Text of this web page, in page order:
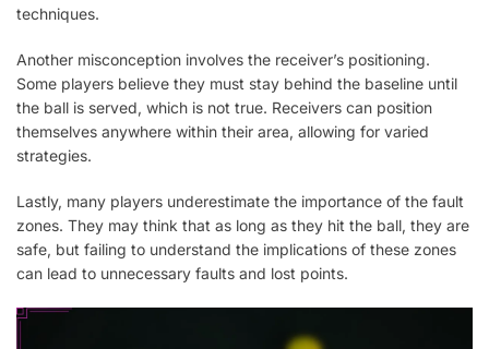
techniques.
Another misconception involves the receiver’s positioning.
Some players believe they must stay behind the baseline until
the ball is served, which is not true. Receivers can position
themselves anywhere within their area, allowing for varied
strategies.
Lastly, many players underestimate the importance of the fault
zones. They may think that as long as they hit the ball, they are
safe, but failing to understand the implications of these zones
can lead to unnecessary faults and lost points.